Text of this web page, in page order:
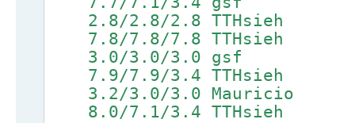
2.8/2.8/2.8
7.8/7.8/7.8 TTHsieh
3.0/3.0/3.0 gsf
7.9/7.9/3.4 TTHsieh
3.2/3.0/3.0
8.0/7.1/3.4 TTHsieh